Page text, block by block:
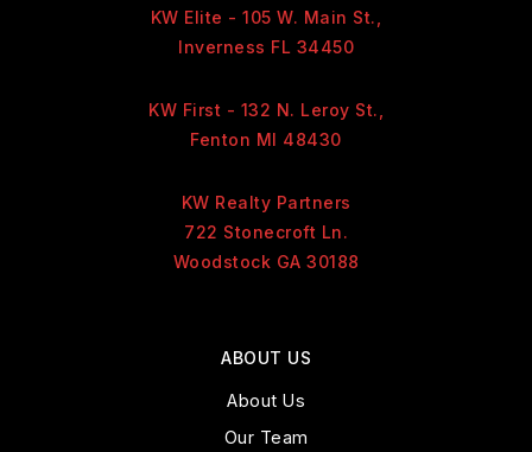
KW Elite - 105 W. Main St.,
Inverness FL 34450
KW First - 132 N. Leroy St.,
Fenton MI 48430
KW Realty Partners
722 Stonecroft Ln.
Woodstock GA 30188
ABOUT US
About Us
Our Team